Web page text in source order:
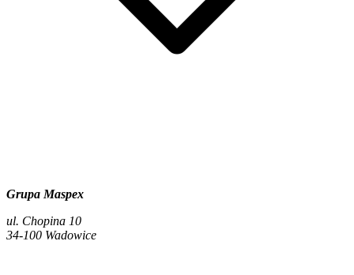
Grupa Maspex
ul. Chopina 10
34-100 Wadowice